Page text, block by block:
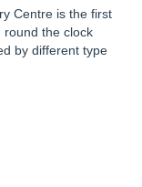
Centre is the first
round the clock
by different type